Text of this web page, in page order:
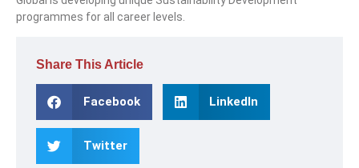
programmes for all career levels.
Share This Article
Facebook LinkedIn
Twitter